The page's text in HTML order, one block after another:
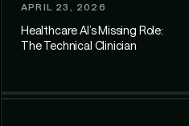
APRIL 23, 2026
Healthcare AI’s Missing Role:
The Technical Clinician